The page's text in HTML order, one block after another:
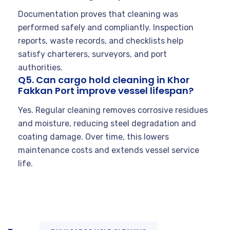
Documentation proves that cleaning was
performed safely and compliantly. Inspection
reports, waste records, and checklists help
satisfy charterers, surveyors, and port
authorities.
Q5. Can cargo hold cleaning in Khor
Fakkan Port improve vessel lifespan?
Yes. Regular cleaning removes corrosive residues
and moisture, reducing steel degradation and
coating damage. Over time, this lowers
maintenance costs and extends vessel service
life.